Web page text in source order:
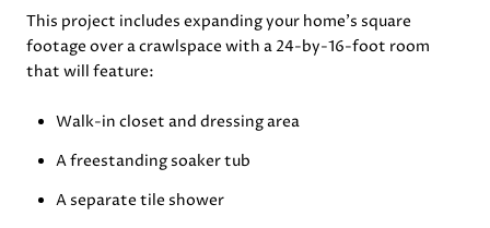
This project includes expanding your home’s square
footage over a crawlspace with a 24-by-16-foot room
that will feature:
Walk-in closet and dressing area
A freestanding soaker tub
A separate tile shower